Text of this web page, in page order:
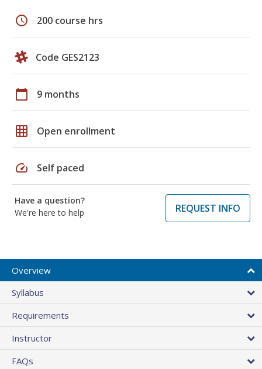
schedule 200 course hrs
Code GES2123
calendar_today 9 months
grid_on Open enrollment
speed Self paced
Have a question?
We're here to help
REQUEST INFO
Overview
Syllabus
Requirements
Instructor
FAQs